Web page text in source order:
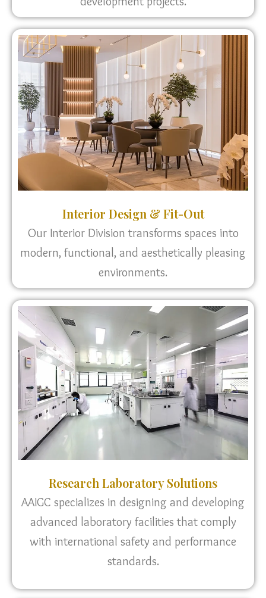
Interior Design & Fit-Out
Our Interior Division transforms spaces into
modern, functional, and aesthetically pleasing
environments.
Research Laboratory Solutions
AAIGC specializes in designing and developing
advanced laboratory facilities that comply
with international safety and performance
standards.